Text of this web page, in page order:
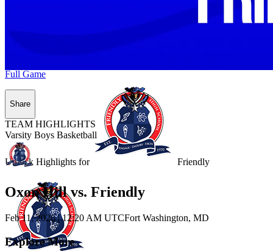
Unlock Highlights for Friendly
Full Game
Share
TEAM HIGHLIGHTS
Varsity Boys Basketball
Oxon Hill vs. Friendly
Feb 11, 2026|12:20 AM UTCFort Washington, MD
Explore More